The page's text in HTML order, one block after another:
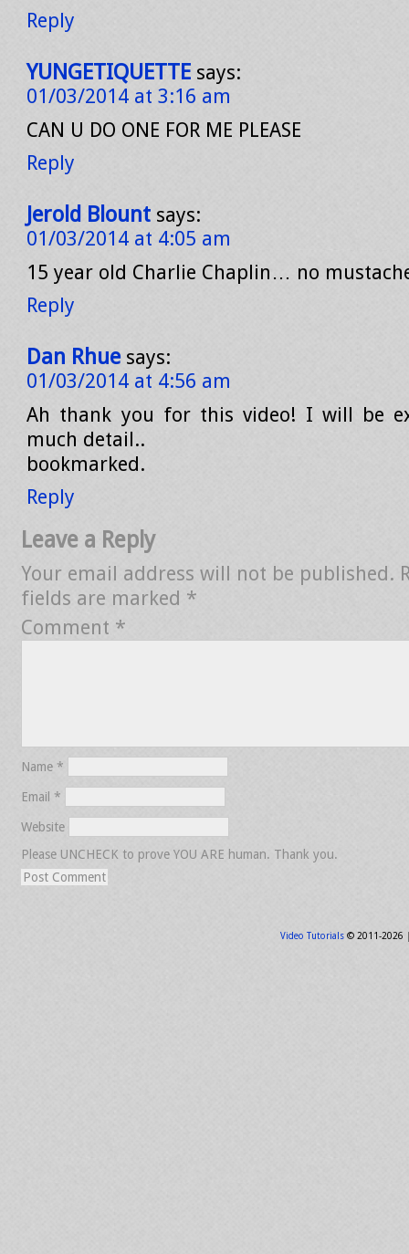
Reply
YUNGETIQUETTE says:
01/03/2014 at 3:16 am
CAN U DO ONE FOR ME PLEASE
Reply
Jerold Blount says:
01/03/2014 at 4:05 am
15 year old Charlie Chaplin… no
Reply
Dan Rhue says:
01/03/2014 at 4:56 am
Ah thank you for this video! I will be
much detail..
bookmarked.
Reply
Leave a Reply
Your email address will not be published.
fields are marked *
Comment *
Name *
Email *
Website
Please UNCHECK to prove YOU ARE human. Thank you.
Video Tutorials© 2011-2026